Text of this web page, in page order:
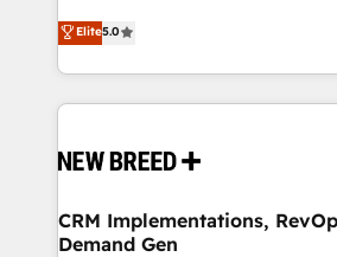
Perplexity等のAI検索からの流入・引
ンツとサイト構造を最適化。 🏆 なぜ100incを選ぶの
ISO9001:2015 取得 ✓ 400社以上の
HubSpot大百科 出版 CRM・AI活用に関するご相談、現
せください。
security. 🏆 Why Bluleadz? GTM OS Partner | 16+
Years Experience | 1,000+ Five-
into a revenue engine. Our unified
includes specialized divisions
Software) and Point Success
making this the official home for all
and system integrations powered
trainers to drive platform adoption. 📈
Generation - Full-funnel marketing and high-
Elite5.0
CRM Implementations,
Demand Gen